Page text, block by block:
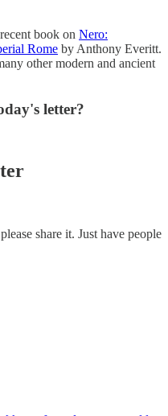
book on Nero:
Rome by Anthony Everitt.
other modern and ancient
letter?
share it. Just have people